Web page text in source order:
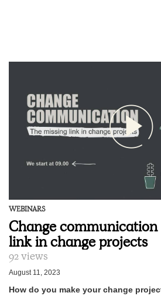
WEBINARS
Change
link in change projects
92 views
August 11, 2023
How do you make your change